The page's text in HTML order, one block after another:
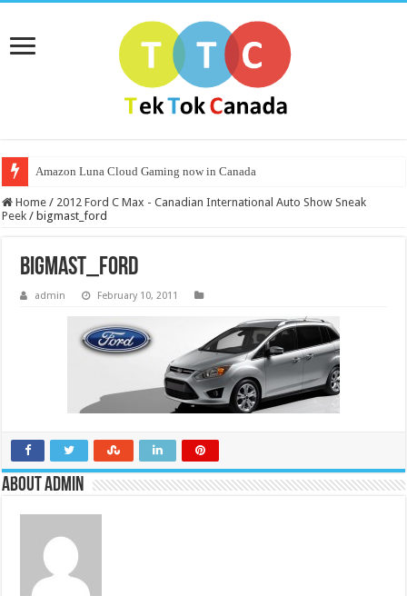
Amazon Luna Cloud Gaming now in Canada
Home / 2012 Ford C Max - Canadian International Auto Show Sneak
Peek / bigmast_ford
bigmast_ford
admin February 10, 2011
About admin